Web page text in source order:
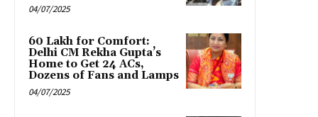
04/07/2025
₹60 Lakh for Comfort:
Delhi CM Rekha Gupta’s
Home to Get 24 ACs,
Dozens of Fans and Lamps
04/07/2025